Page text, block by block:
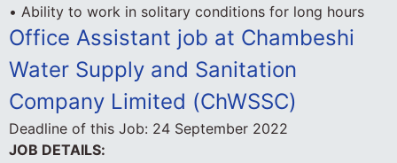
• Ability to work in solitary conditions for long hours
Office Assistant job at Chambeshi
Water Supply and Sanitation
Company Limited (ChWSSC)
Deadline of this Job: 24 September 2022
JOB DETAILS: